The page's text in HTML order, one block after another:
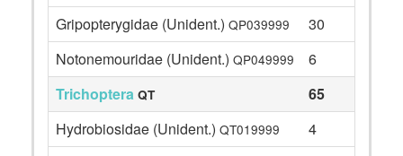
Gripopterygidae (Unident.) QP039999
30
Notonemouridae (Unident.) QP049999
6
Trichoptera QT
65
Hydrobiosidae (Unident.) QT019999
4